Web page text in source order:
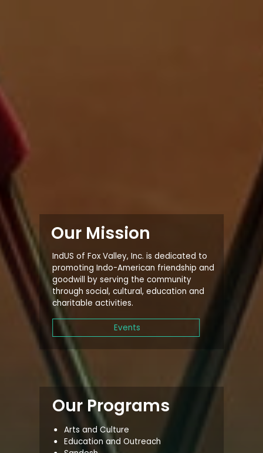
Our Mission
IndUS of Fox Valley, Inc. is dedicated to
promoting Indo-American friendship and
goodwill by serving the community
through social, cultural, education and
charitable activities.
Events
Our Programs
Arts and Culture
Education and Outreach